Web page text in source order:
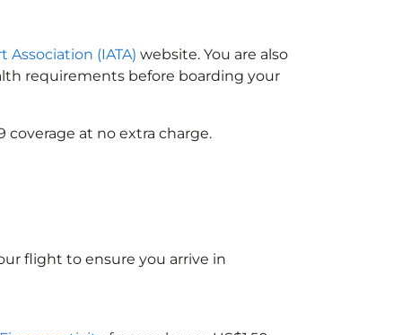
Association (IATA) website. You are also
requirements before boarding your
coverage at no extra charge.
flight to ensure you arrive in